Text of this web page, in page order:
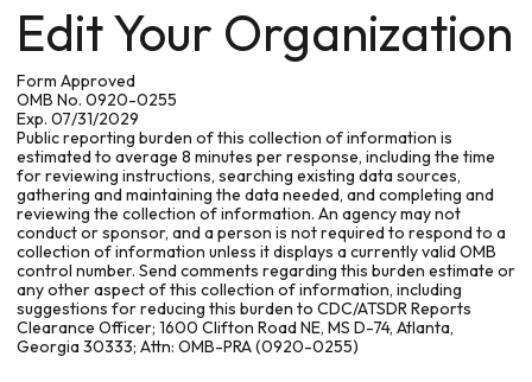
Edit Your Organization
Form Approved
OMB No. 0920-0255
Exp. 07/31/2029
Public reporting burden of this collection of information is
estimated to average 8 minutes per response, including the time
for reviewing instructions, searching existing data sources,
gathering and maintaining the data needed, and completing and
reviewing the collection of information. An agency may not
conduct or sponsor, and a person is not required to respond to a
collection of information unless it displays a currently valid OMB
control number. Send comments regarding this burden estimate or
any other aspect of this collection of information, including
suggestions for reducing this burden to CDC/ATSDR Reports
Clearance Officer; 1600 Clifton Road NE, MS D-74, Atlanta,
Georgia 30333; Attn: OMB-PRA (0920-0255)